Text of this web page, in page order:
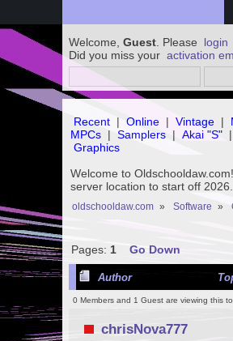
Welcome, Guest . Please login
Did you miss your activation
Recent | Online | Vintage |
MPCs | Samplers | Akai "S" |
Graphics
Welcome to
server location to start off
oldschooldaw.com » Software »
Pages: 1 Go Down
Author
0 Members and 1 Guest are viewing this
chrisNova777